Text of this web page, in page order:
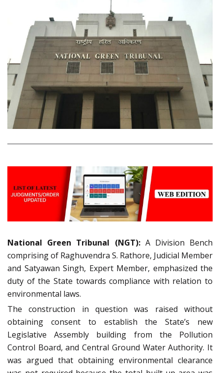
National Green Tribunal (NGT):A Division Bench
comprising of Raghuvendra S. Rathore, Judicial Member
and Satyawan Singh, Expert Member, emphasized the
duty of the State towards compliance with relation to
environmental laws.
The construction in question was raised without
obtaining consent to establish the State’s new
Legislative Assembly building from the Pollution
Control Board, and Central Ground Water Authority. It
was argued that obtaining environmental clearance